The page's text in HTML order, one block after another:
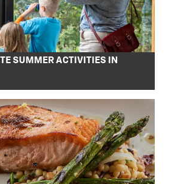
SUMMER ACTIVITIES IN